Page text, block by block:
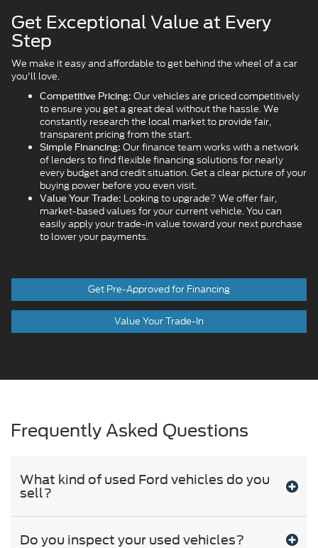
Get Exceptional Value at Every
Step
We make it easy and affordable to get behind the wheel of a car
you'll love.
Competitive Pricing: Our vehicles are priced competitively
to ensure you get a great deal without the hassle. We
constantly research the local market to provide fair,
transparent pricing from the start.
Simple Financing: Our finance team works with a network
of lenders to find flexible financing solutions for nearly
every budget and credit situation. Get a clear picture of your
buying power before you even visit.
Value Your Trade: Looking to upgrade? We offer fair,
market-based values for your current vehicle. You can
easily apply your trade-in value toward your next purchase
to lower your payments.
Get Pre-Approved for Financing
Value Your Trade-In
Frequently Asked Questions
What kind of used Ford vehicles do you
sell?
Do you inspect your used vehicles?